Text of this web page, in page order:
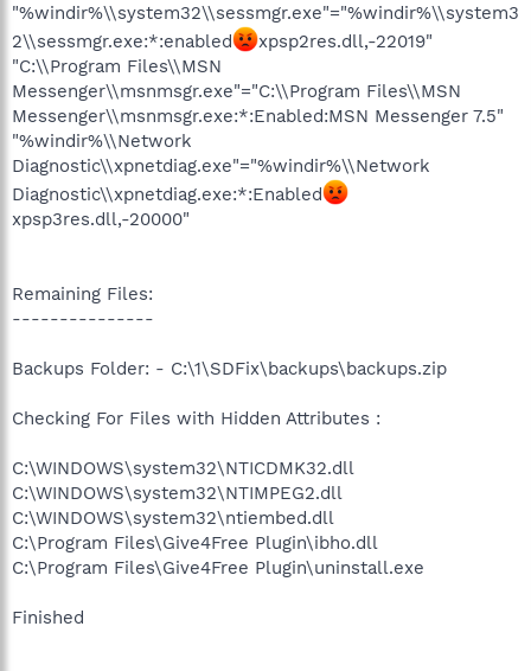
"%windir%\\system32\\sessmgr.exe"="%windir%\\system3
2\\sessmgr.exe:*:enabled
xpsp2res.dll,-22019"
"C:\\Program Files\\MSN
Messenger\\msnmsgr.exe"="C:\\Program Files\\MSN
Messenger\\msnmsgr.exe:*:Enabled:MSN Messenger 7.5"
"%windir%\\Network
Diagnostic\\xpnetdiag.exe"="%windir%\\Network
Diagnostic\\xpnetdiag.exe:*:Enabled
xpsp3res.dll,-20000"
Remaining Files:
---------------
Backups Folder: - C:\1\SDFix\backups\backups.zip
Checking For Files with Hidden Attributes :
C:\WINDOWS\system32\NTICDMK32.dll
C:\WINDOWS\system32\NTIMPEG2.dll
C:\WINDOWS\system32\ntiembed.dll
C:\Program Files\Give4Free Plugin\ibho.dll
C:\Program Files\Give4Free Plugin\uninstall.exe
Finished